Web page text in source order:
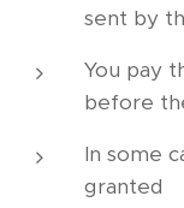
sent by
You pay
before
In some
granted